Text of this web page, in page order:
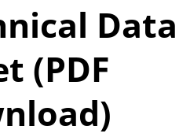
Data
(PDF